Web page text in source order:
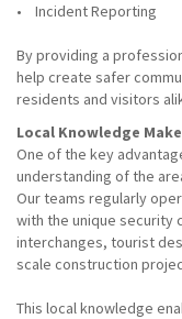
• Incident Reporting
By providing a
help create safer
residents and visitors
Local Knowledge
One of the key
understanding of the
Our teams regularly
with the unique security
interchanges, tourist
scale construction
This local knowledge